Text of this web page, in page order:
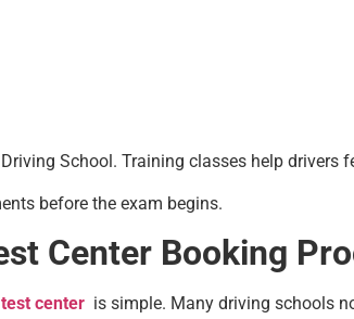
School. Training classes help drivers
before the exam begins.
Center Booking
center is simple. Many driving schools